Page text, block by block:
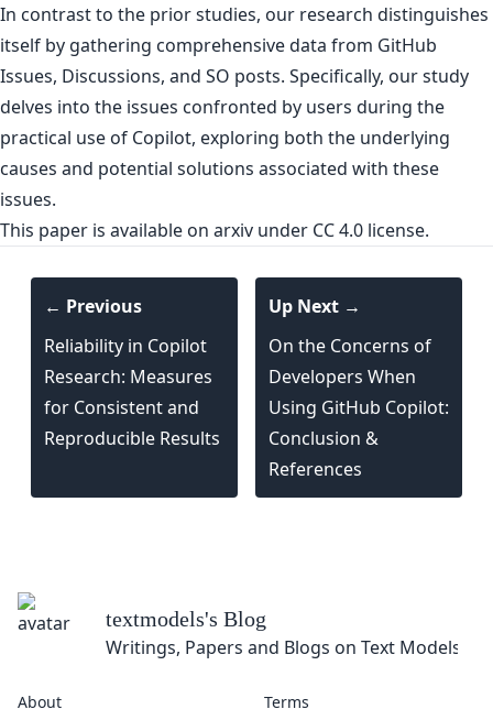
In contrast to the prior studies, our research distinguishes
itself by gathering comprehensive data from GitHub
Issues, Discussions, and SO posts. Specifically, our study
delves into the issues confronted by users during the
practical use of Copilot, exploring both the underlying
causes and potential solutions associated with these
issues.
This paper is available on arxiv under CC 4.0 license.
← Previous
Reliability in Copilot
Research: Measures
for Consistent and
Reproducible Results
Up Next →
On the Concerns of
Developers When
Using GitHub Copilot:
Conclusion &
References
textmodels's Blog
Writings, Papers and Blogs on Text Models
About Terms